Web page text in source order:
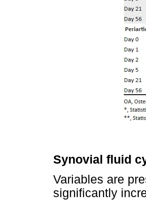
Synovial fluid
Variables are
significantly